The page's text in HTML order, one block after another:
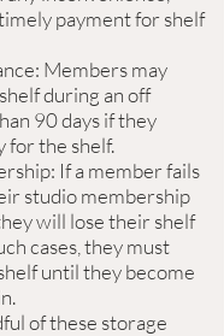
payment for shelf
Members may
during an off
90 days if they
for the shelf.
If a member fails
studio membership
will lose their shelf
cases, they must
until they become
of these storage